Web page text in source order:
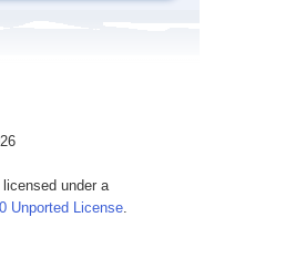
under a
Unported License